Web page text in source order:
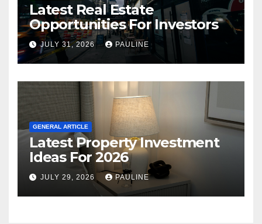
Latest Real Estate
Opportunities For Investors
JULY 31, 2026 PAULINE
GENERAL ARTICLE
Latest Property Investment
Ideas For 2026
JULY 29, 2026 PAULINE